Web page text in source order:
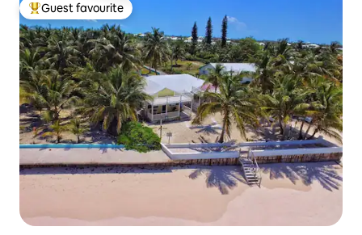
Top guest favourite
Guest favourite